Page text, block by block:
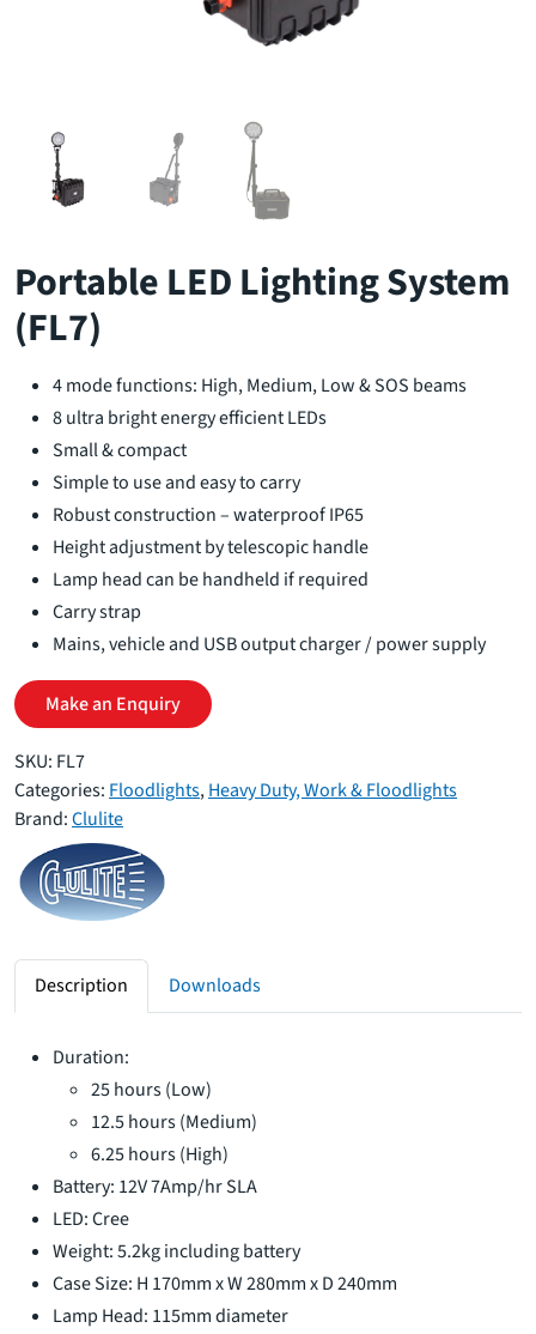
Portable LED Lighting System
(FL7)
4 mode functions: High, Medium, Low & SOS beams
8 ultra bright energy efficient LEDs
Small & compact
Simple to use and easy to carry
Robust construction – waterproof IP65
Height adjustment by telescopic handle
Lamp head can be handheld if required
Carry strap
Mains, vehicle and USB output charger / power supply
Make an Enquiry
SKU: FL7
Categories: Floodlights,Heavy Duty, Work & Floodlights
Brand:Clulite
Description Downloads
Duration:
25 hours (Low)
12.5 hours (Medium)
6.25 hours (High)
Battery: 12V 7Amp/hr SLA
LED: Cree
Weight: 5.2kg including battery
Case Size: H 170mm x W 280mm x D 240mm
Lamp Head: 115mm diameter